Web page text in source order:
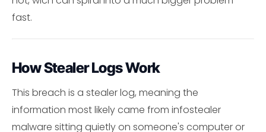
fast.
How Stealer Logs Work
This breach is a stealer log, meaning the
information most likely came from infostealer
malware sitting quietly on someone's computer or